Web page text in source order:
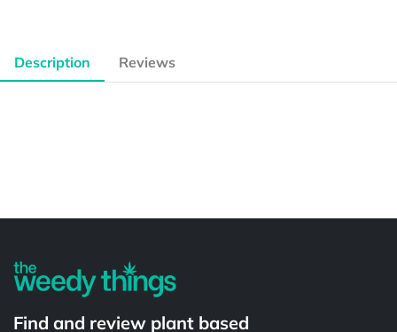
Description Reviews
Find and review plant based